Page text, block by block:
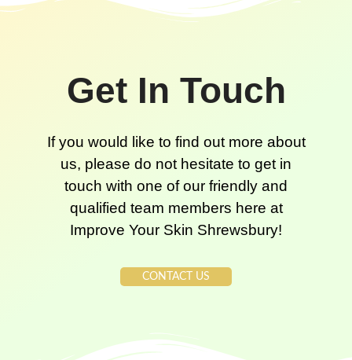
Get In Touch
If you would like to find out more about
us, please do not hesitate to get in
touch with one of our friendly and
qualified team members here at
Improve Your Skin Shrewsbury!
CONTACT US